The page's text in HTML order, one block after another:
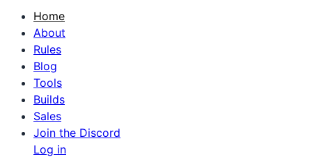
Home
About
Rules
Blog
Tools
Builds
Sales
Join the Discord
Log in